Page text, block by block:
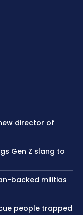
director of
Gen Z slang to
backed militias
people trapped